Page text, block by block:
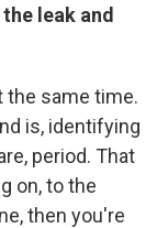
leak and
the same time.
is, identifying
period. That
on, to the
then you're